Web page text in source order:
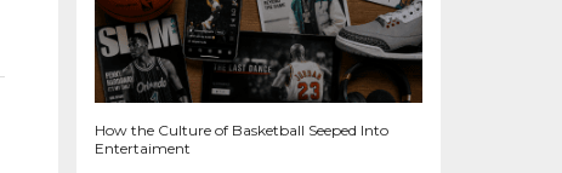
How the Culture of Basketball Seeped Into
Entertaiment